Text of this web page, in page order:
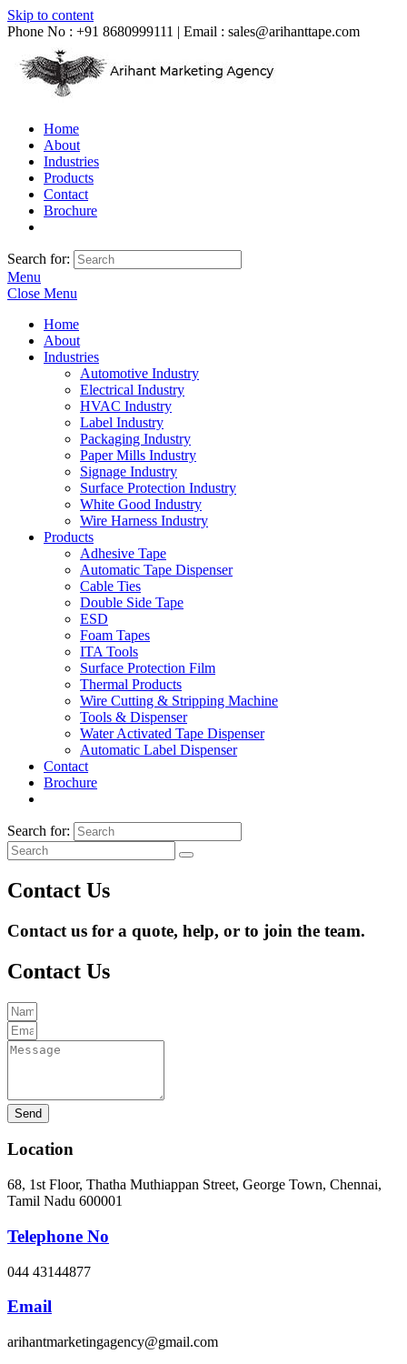
Skip to content
Phone No : +91 8680999111 | Email : sales@arihanttape.com
Home
About
Industries
Products
Contact
Brochure
Search for:
Menu
Close Menu
Home
About
Industries
Automotive Industry
Electrical Industry
HVAC Industry
Label Industry
Packaging Industry
Paper Mills Industry
Signage Industry
Surface Protection Industry
White Good Industry
Wire Harness Industry
Products
Adhesive Tape
Automatic Tape Dispenser
Cable Ties
Double Side Tape
ESD
Foam Tapes
ITA Tools
Surface Protection Film
Thermal Products
Wire Cutting & Stripping Machine
Tools & Dispenser
Water Activated Tape Dispenser
Automatic Label Dispenser
Contact
Brochure
Search for:
Contact Us
Contact us for a quote, help, or to join the team.
Contact Us
Send
Location
68, 1st Floor, Thatha Muthiappan Street, George Town, Chennai,
Tamil Nadu 600001
Telephone No
044 43144877
Email
arihantmarketingagency@gmail.com